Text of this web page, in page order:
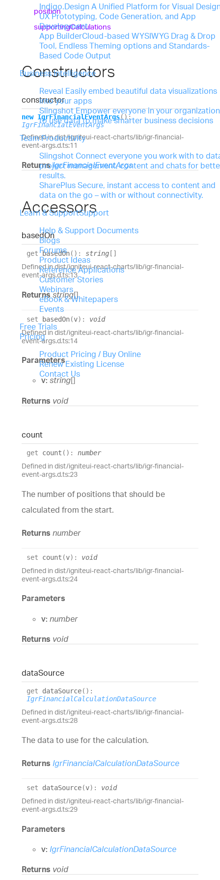
Indigo.Design A Unified Platform for Visual
UX Prototyping, Code Generation, and App
Development
App BuilderCloud-based WYSIWYG Drag & Drop
Tool, Endless Theming options and Standards-
Based Code Output
Business Intelligence
Reveal Easily embed beautiful data visualizations
into your apps
SlingshotEmpower everyone in your organization
to use data to make smarter business decisions
Team Productivity
Slingshot Connect everyone you work with to
project management, content and chats for
results.
SharePlus Secure, instant access to content and
data on the go – with or without connectivity.
Learn & SupportSupport
Help & Support Documents
Blogs
Forums
Product Ideas
Reference Applications
Customer Stories
Webinars
eBook & Whitepapers
Events
Free Trials
Pricing
Product Pricing / Buy Online
Renew Existing License
Contact Us
position
supportingCalculations
Constructors
constructor
new IgrFinancialEventArgs():
IgrFinancialEventArgs
Defined in dist/igniteui-react-charts/lib/igr-financial-
event-args.d.ts:11
ReturnsIgrFinancialEventArgs
Accessors
basedOn
get basedOn( ) : string []
Defined in dist/igniteui-react-charts/lib/igr-financial-
event-args.d.ts:13
Returnsstring[]
set basedOn(v) : void
Defined in dist/igniteui-react-charts/lib/igr-financial-
event-args.d.ts:14
Parameters
v: string[]
Returns void
count
get count ( ) : number
Defined in dist/igniteui-react-charts/lib/igr-financial-
event-args.d.ts:23
The number of positions that should be
calculated from the start.
Returns number
set count (v) : void
Defined in dist/igniteui-react-charts/lib/igr-financial-
event-args.d.ts:24
Parameters
v: number
Returns void
dataSource
get dataSource( ) :
IgrFinancialCalculationDataSource
Defined in dist/igniteui-react-charts/lib/igr-financial-
event-args.d.ts:28
The data to use for the calculation.
Returns IgrFinancialCalculationDataSource
set dataSource(v) : void
Defined in dist/igniteui-react-charts/lib/igr-financial-
event-args.d.ts:29
Parameters
v: IgrFinancialCalculationDataSource
Returns void